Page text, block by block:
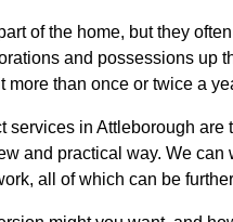
of the home, but they
and possessions up
more than once or twice a
services in Attleborough
and practical way. We
all of which can be